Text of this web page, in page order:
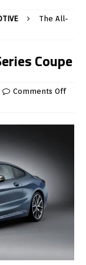
The All-
Coupe
Comments Off